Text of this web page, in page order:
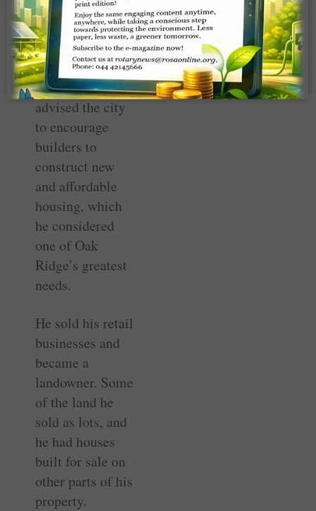
Sturm developed
and presented
one of the first
reports that
advised the city
to encourage
builders to
construct new
and affordable
housing, which
he considered
one of Oak
Ridge’s greatest
needs.
He sold his retail
businesses and
became a
landowner. Some
of the land he
sold as lots, and
he had houses
built for sale on
other parts of his
property.